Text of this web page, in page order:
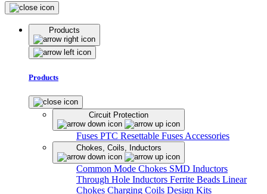
Products
Products
Circuit Protection
Fuses PTC Resettable Fuses Accessories
Chokes, Coils, Inductors
Common Mode Chokes SMD Inductors
Through Hole Inductors Ferrite Beads Linear
Chokes Charging Coils Design Kits